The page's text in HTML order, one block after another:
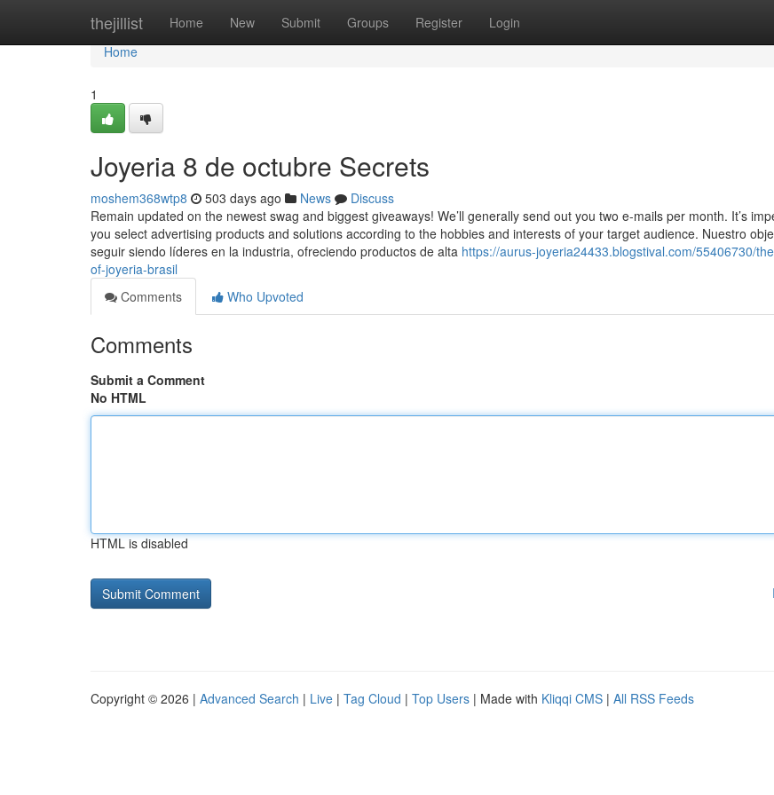
thejillist Home New Submit Groups Register Login
Home
Home
1
Joyeria 8 de octubre Secrets
moshem368wtp8 503 days ago News
Discuss
Remain updated on the newest swag and biggest giveaways! We’ll generally send out you two e-mails per month. It’s
you select advertising products and solutions according to the hobbies and interests of your target audience. Nuestro
seguir siendo líderes en la industria, ofreciendo productos de alta https://aurus-joyeria24433.blogstival.com/55406730/
of-joyeria-brasil
Comments
Who Upvoted
Comments
Submit a Comment
No HTML
HTML is disabled
Copyright © 2026 | Advanced Search | Live | Tag Cloud | Top Users | Made with Kliqqi CMS | All RSS Feeds